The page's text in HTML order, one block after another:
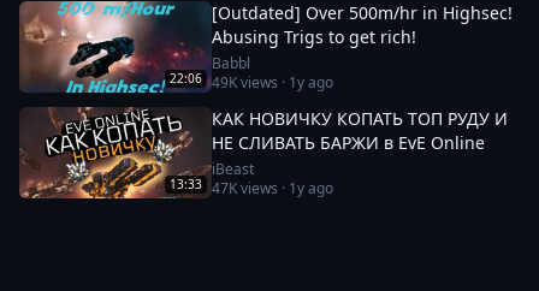
22:06
[Outdated] Over 500m/hr in Highsec!
Abusing Trigs to get rich!
Babbl
49Kviews · 1y ago
13:33
КАК НОВИЧКУ КОПАТЬ ТОП РУДУ И
НЕ СЛИВАТЬ БАРЖИ в EvE Online
iBeast
47Kviews · 1y ago